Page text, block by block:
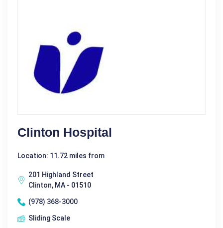
Clinton Hospital
Location: 11.72 miles from
201 Highland Street
Clinton, MA - 01510
(978) 368-3000
Sliding Scale